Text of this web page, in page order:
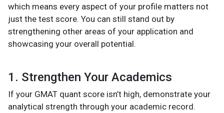
which means every aspect of your profile matters not
just the test score. You can still stand out by
strengthening other areas of your application and
showcasing your overall potential.
1. Strengthen Your Academics
If your GMAT quant score isn’t high, demonstrate your
analytical strength through your academic record.